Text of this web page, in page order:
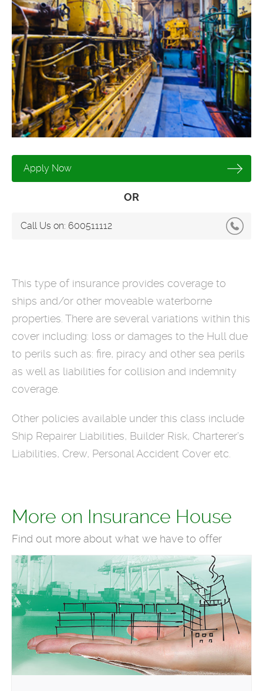
Apply Now
OR
Call Us on: 600511112
This type of insurance provides coverage to
ships and/or other moveable waterborne
properties. There are several variations within this
cover including: loss or damages to the Hull due
to perils such as: fire, piracy and other sea perils
as well as liabilities for collision and indemnity
coverage.
Other policies available under this class include
Ship Repairer Liabilities, Builder Risk, Charterer’s
Liabilities, Crew, Personal Accident Cover etc.
More on Insurance House
Find out more about what we have to offer